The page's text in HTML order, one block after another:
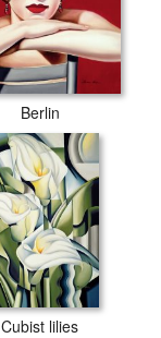
Berlin
Cubist lilies